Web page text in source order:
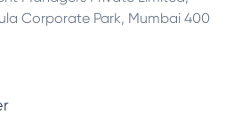
Corporate Park, Mumbai 400